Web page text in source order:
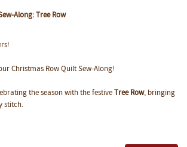
Along: Tree Row
Christmas Row Quilt Sew-Along!
the season with the festive Tree Row, bringing
stitch.